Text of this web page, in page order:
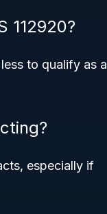
112920?
to qualify as a
especially if